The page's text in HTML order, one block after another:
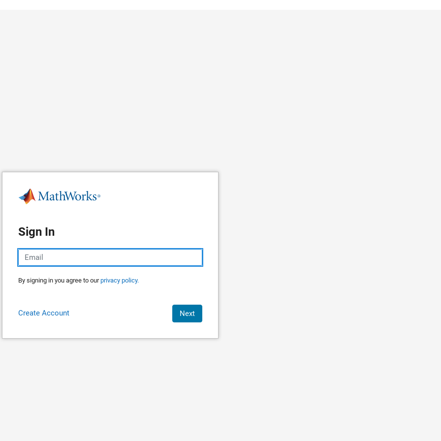
Sign In
By signing in you agree to ourprivacy policy.
Create Account Next